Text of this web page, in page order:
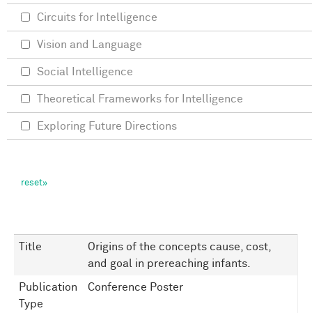
Title
Origins of the concepts cause, cost,
and goal in prereaching infants.
Publication
Type
Conference Poster
Circuits for Intelligence
Vision and Language
Social Intelligence
Theoretical Frameworks for Intelligence
Exploring Future Directions